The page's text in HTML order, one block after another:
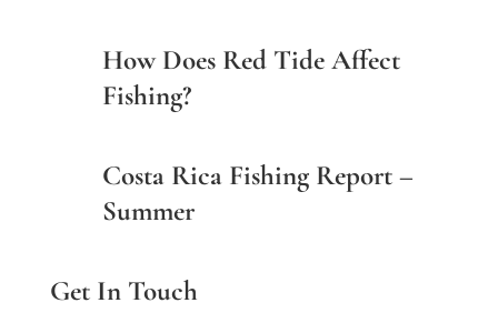
How Does Red Tide Affect
Fishing?
Costa Rica Fishing Report –
Summer
Get In Touch